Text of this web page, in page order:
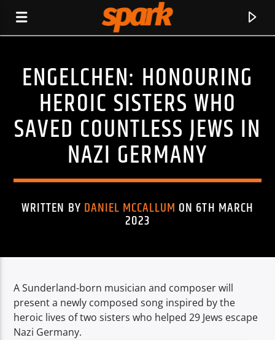
SPARK
TITLE
ARTIST
ENGELCHEN: HONOURING
HEROIC SISTERS WHO
SAVED COUNTLESS JEWS IN
NAZI GERMANY
WRITTEN BY DANIEL MCCALLUM ON 6TH MARCH
2023
A Sunderland-born musician and composer will
present a newly composed song inspired by the
heroic lives of two sisters who helped 29 Jews escape
Nazi Germany.